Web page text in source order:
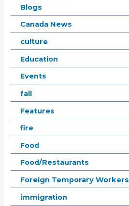
Blogs
Canada News
culture
Education
Events
fall
Features
fire
Food
Food/Restaurants
Foreign Temporary Workers
immigration